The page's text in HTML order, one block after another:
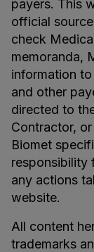
payers. This
official
check
memoranda,
information
and other
directed to
Contractor,
Biomet
responsibility
any actions
website.
All content
trademarks